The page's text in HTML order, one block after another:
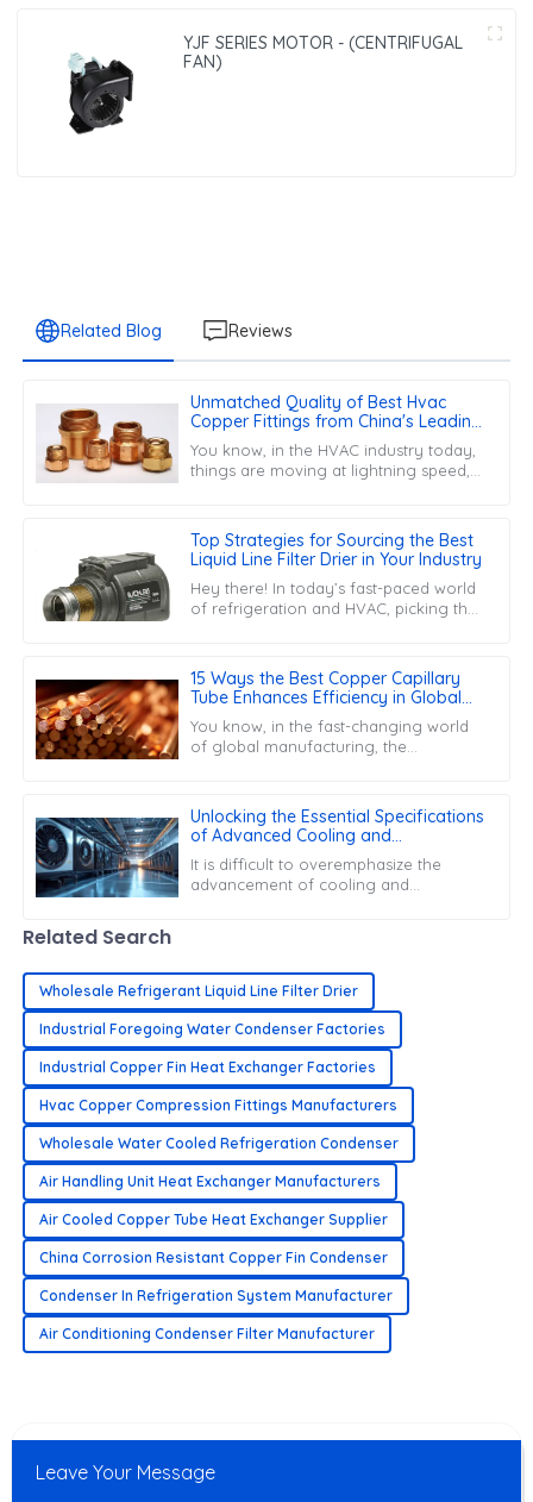
YJF SERIES MOTOR - (CENTRIFUGAL
FAN)
Related Blog Reviews
Unmatched Quality of Best Hvac
Copper Fittings from China's Leading
Factory Building Global Trust
You know, in the HVAC industry today,
things are moving at lightning speed,
ever.
Top Strategies for Sourcing the Best
Liquid Line Filter Drier in Your Industry
Hey there! In today’s fast-paced world
of refrigeration and HVAC, picking the
15 Ways the Best Copper Capillary
Tube Enhances Efficiency in Global
Manufacturing
You know, in the fast-changing world
of global manufacturing, the
boosting
Unlocking the Essential Specifications
of Advanced Cooling and
Refrigeration Solutions
It is difficult to overemphasize the
advancement of cooling and
Related Search
Wholesale Refrigerant Liquid Line Filter Drier
Industrial Foregoing Water Condenser Factories
Industrial Copper Fin Heat Exchanger Factories
Hvac Copper Compression Fittings Manufacturers
Wholesale Water Cooled Refrigeration Condenser
Air Handling Unit Heat Exchanger Manufacturers
Air Cooled Copper Tube Heat Exchanger Supplier
China Corrosion Resistant Copper Fin Condenser
Condenser In Refrigeration System Manufacturer
Air Conditioning Condenser Filter Manufacturer
Leave Your Message